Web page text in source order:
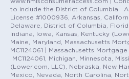
to include the District of Columbia.
License #1000936, Arkansas,
Delaware, District of Columbia,
Indiana, Iowa, Kansas, Kentucky
Maine, Maryland, Massachusetts
MC1124061 | Massachusetts
MC1124061, Michigan, Minnesota,
(Lower.com, LLC), Nebraska, New
Mexico, Nevada, North Carolina,